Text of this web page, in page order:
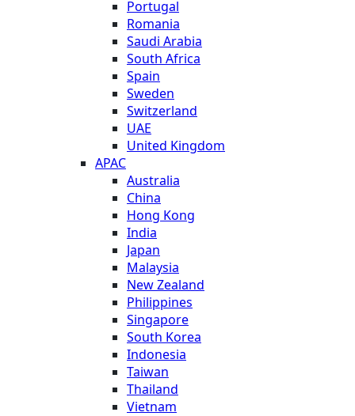
Portugal
Romania
Saudi Arabia
South Africa
Spain
Sweden
Switzerland
UAE
United Kingdom
APAC
Australia
China
Hong Kong
India
Japan
Malaysia
New Zealand
Philippines
Singapore
South Korea
Indonesia
Taiwan
Thailand
Vietnam